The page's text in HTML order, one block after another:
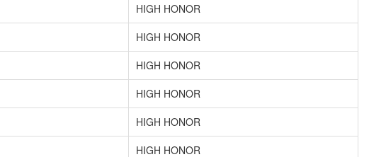
HIGH HONOR
HIGH HONOR
HIGH HONOR
HIGH HONOR
HIGH HONOR
HIGH HONOR